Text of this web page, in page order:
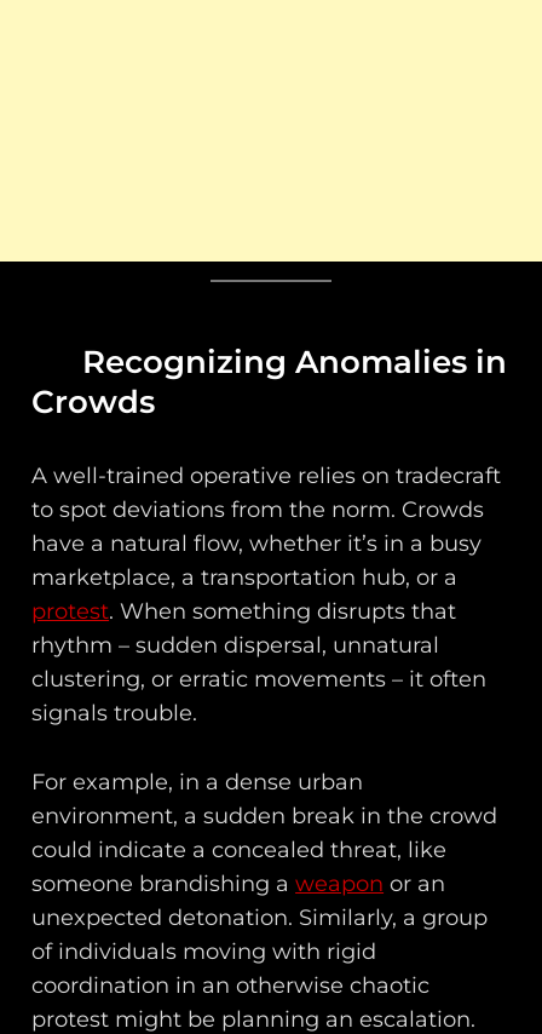
Recognizing Anomalies in
Crowds
A well-trained operative relies on tradecraft
to spot deviations from the norm. Crowds
have a natural flow, whether it’s in a busy
marketplace, a transportation hub, or a
protest. When something disrupts that
rhythm – sudden dispersal, unnatural
clustering, or erratic movements – it often
signals trouble.
For example, in a dense urban
environment, a sudden break in the crowd
could indicate a concealed threat, like
someone brandishing aweapon or an
unexpected detonation. Similarly, a group
of individuals moving with rigid
coordination in an otherwise chaotic
protest might be planning an escalation.